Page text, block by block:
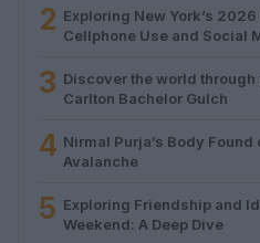
2 Exploring New York’s
Cellphone Use and Social
3 Discover the world
Carlton Bachelor Gulch
4 Nirmal Purja’s Body
Avalanche
5 Exploring Friendship and
Weekend: A Deep Dive